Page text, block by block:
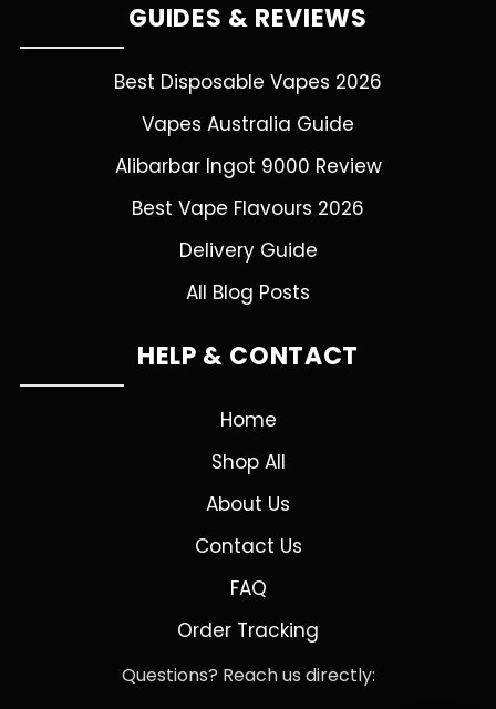
GUIDES & REVIEWS
Best Disposable Vapes 2026
Vapes Australia Guide
Alibarbar Ingot 9000 Review
Best Vape Flavours 2026
Delivery Guide
All Blog Posts
HELP & CONTACT
Home
Shop All
About Us
Contact Us
FAQ
Order Tracking
Questions? Reach us directly: